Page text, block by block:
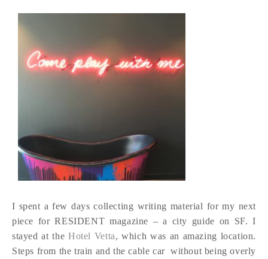
I spent a few days collecting writing material for my next
piece for RESIDENT magazine – a city guide on SF. I
stayed at the Hotel Vetta, which was an amazing location.
Steps from the train and the cable car without being overly